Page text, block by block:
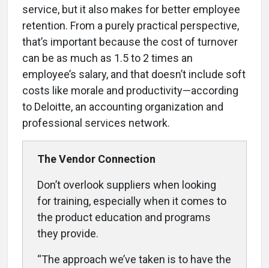
service, but it also makes for better employee
retention. From a purely practical perspective,
that’s important because the cost of turnover
can be as much as 1.5 to 2 times an
employee’s salary, and that doesn’t include soft
costs like morale and productivity—according
to Deloitte, an accounting organization and
professional services network.
The Vendor Connection
Don’t overlook suppliers when looking
for training, especially when it comes to
the product education and programs
they provide.
“The approach we’ve taken is to have the